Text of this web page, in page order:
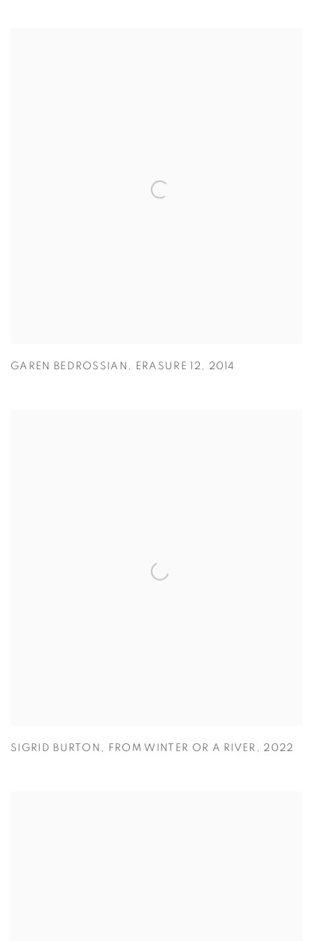
GAREN BEDROSSIAN , ERASURE 12 , 2014
SIGRID BURTON , FROM WINTER OR A RIVER , 2022